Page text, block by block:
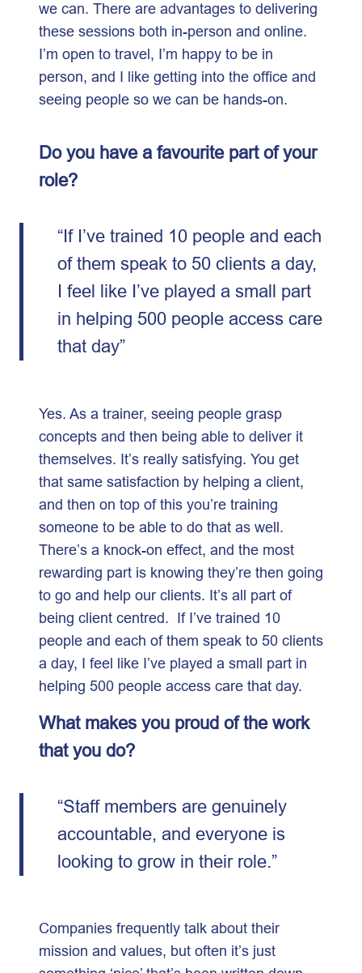
we can. There are advantages to delivering
these sessions both in-person and online.
I’m open to travel, I’m happy to be in
person, and I like getting into the office and
seeing people so we can be hands-on.
Do you have a favourite part of your
role?
“If I’ve trained 10 people and each
of them speak to 50 clients a day,
I feel like I’ve played a small part
in helping 500 people access care
that day”
Yes. As a trainer, seeing people grasp
concepts and then being able to deliver it
themselves. It’s really satisfying. You get
that same satisfaction by helping a client,
and then on top of this you’re training
someone to be able to do that as well.
There’s a knock-on effect, and the most
rewarding part is knowing they’re then going
to go and help our clients. It’s all part of
being client centred. If I’ve trained 10
people and each of them speak to 50 clients
a day, I feel like I’ve played a small part in
helping 500 people access care that day.
What makes you proud of the work
that you do?
“Staff members are genuinely
accountable, and everyone is
looking to grow in their role.”
Companies frequently talk about their
mission and values, but often it’s just